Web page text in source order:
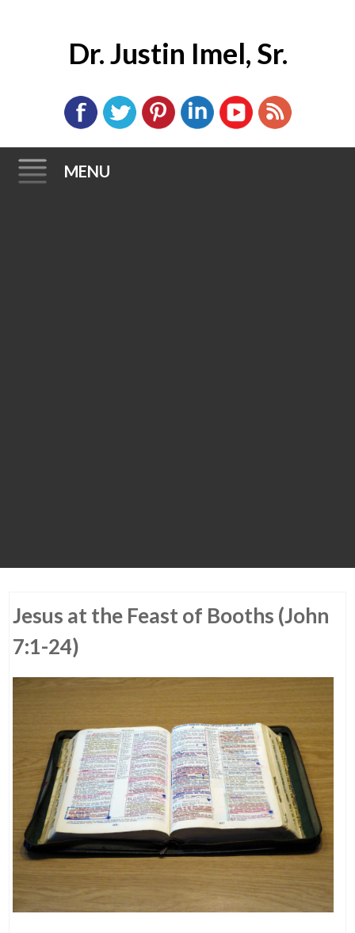
Dr. Justin Imel, Sr.
MENU
Jesus at the Feast of Booths (John
7:1-24)